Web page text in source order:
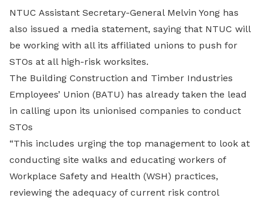
NTUC Assistant Secretary-General Melvin Yong has
also issued a media statement, saying that NTUC will
be working with all its affiliated unions to push for
STOs at all high-risk worksites.
The Building Construction and Timber Industries
Employees’ Union (BATU) has already taken the lead
in calling upon its unionised companies to conduct
STOs
“This includes urging the top management to look at
conducting site walks and educating workers of
Workplace Safety and Health (WSH) practices,
reviewing the adequacy of current risk control